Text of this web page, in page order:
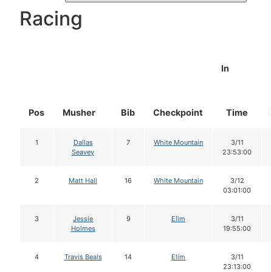
Racing
Pos Musher Bib Checkpoint
In
Time
1
Dallas
Seavey
7 White Mountain
3/11
23:53:00
2 Matt Hall 16 White Mountain
3/12
03:01:00
3
Jessie
Holmes
9 Elim
3/11
19:55:00
4 Travis Beals 14 Elim
3/11
23:13:00